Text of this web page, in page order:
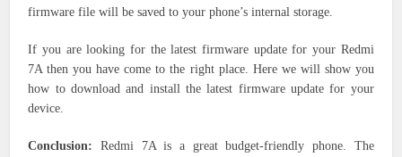
firmware file will be saved to your phone’s internal storage.
If you are looking for the latest firmware update for your Redmi
7A then you have come to the right place. Here we will show you
how to download and install the latest firmware update for your
device.
Conclusion: Redmi 7A is a great budget-friendly phone. The